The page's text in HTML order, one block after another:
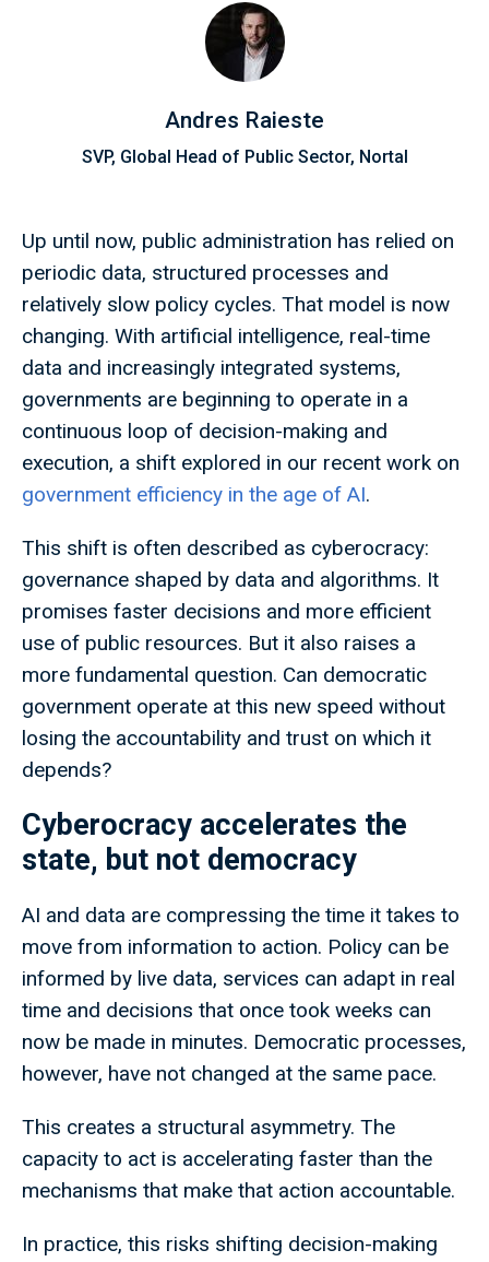
Andres Raieste
SVP, Global Head of Public Sector, Nortal
Up until now, public administration has relied on
periodic data, structured processes and
relatively slow policy cycles. That model is now
changing. With artificial intelligence, real-time
data and increasingly integrated systems,
governments are beginning to operate in a
continuous loop of decision-making and
execution, a shift explored in our recent work on
government efficiency in the age of AI.
This shift is often described as cyberocracy:
governance shaped by data and algorithms. It
promises faster decisions and more efficient
use of public resources. But it also raises a
more fundamental question. Can democratic
government operate at this new speed without
losing the accountability and trust on which it
depends?
Cyberocracy accelerates the
state, but not democracy
AI and data are compressing the time it takes to
move from information to action. Policy can be
informed by live data, services can adapt in real
time and decisions that once took weeks can
now be made in minutes. Democratic processes,
however, have not changed at the same pace.
This creates a structural asymmetry. The
capacity to act is accelerating faster than the
mechanisms that make that action accountable.
In practice, this risks shifting decision-making